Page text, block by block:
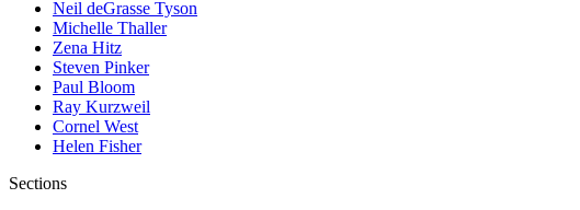
Neil deGrasse Tyson
Michelle Thaller
Zena Hitz
Steven Pinker
Paul Bloom
Ray Kurzweil
Cornel West
Helen Fisher
Sections